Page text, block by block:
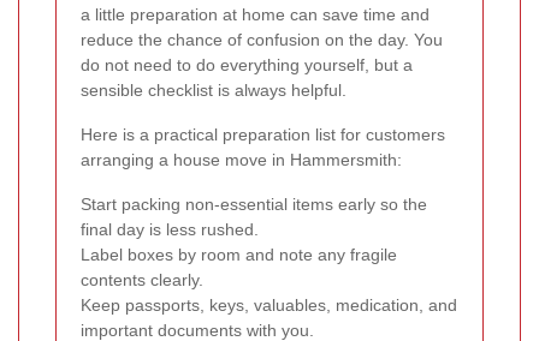
a little preparation at home can save time and
reduce the chance of confusion on the day. You
do not need to do everything yourself, but a
sensible checklist is always helpful.
Here is a practical preparation list for customers
arranging a house move in Hammersmith:
Start packing non-essential items early so the
final day is less rushed.
Label boxes by room and note any fragile
contents clearly.
Keep passports, keys, valuables, medication, and
important documents with you.